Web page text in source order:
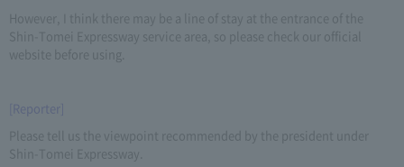
However, I think there may be a line of stay at the entrance of the
Shin-Tomei Expressway service area, so please check our official
website before using.
[Reporter]
Please tell us the viewpoint recommended by the president under
Shin-Tomei Expressway.